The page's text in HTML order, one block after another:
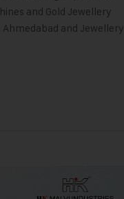
and Gold Jewellery
and Jewellery